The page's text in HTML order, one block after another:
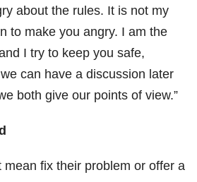
about the rules. It is not my
to make you angry. I am the
I try to keep you safe,
can have a discussion later
both give our points of view.”
mean fix their problem or offer a